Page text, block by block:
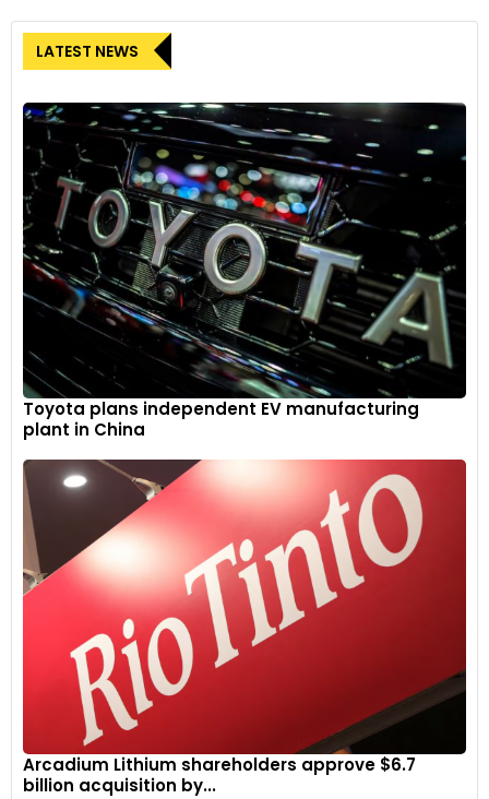
LATEST NEWS
Toyota plans independent EV manufacturing
plant in China
Arcadium Lithium shareholders approve $6.7
billion acquisition by...